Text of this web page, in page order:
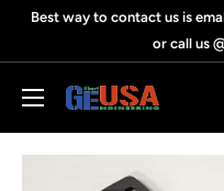
Best way to contact us is
or call us
Gilbert
Engineering
USA